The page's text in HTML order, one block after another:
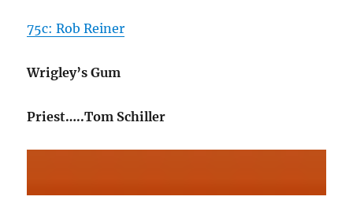
75c: Rob Reiner
Wrigley’s Gum
Priest…..Tom Schiller